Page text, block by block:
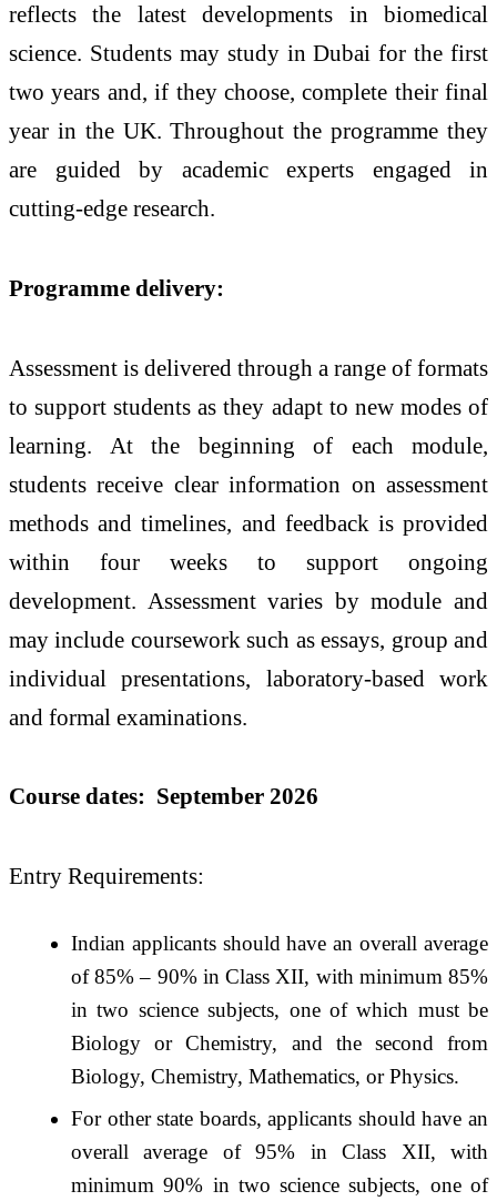
reflects the latest developments in biomedical
science. Students may study in Dubai for the first
two years and, if they choose, complete their final
year in the UK. Throughout the programme they
are guided by academic experts engaged in
cutting-edge research.
Programme delivery:
Assessment is delivered through a range of formats
to support students as they adapt to new modes of
learning. At the beginning of each module,
students receive clear information on assessment
methods and timelines, and feedback is provided
within four weeks to support ongoing
development. Assessment varies by module and
may include coursework such as essays, group and
individual presentations, laboratory-based work
and formal examinations.
Course dates: September 2026
Entry Requirements:
Indian applicants should have an overall average
of 85% – 90% in Class XII, with minimum 85%
in two science subjects, one of which must be
Biology or Chemistry, and the second from
Biology, Chemistry, Mathematics, or Physics.
For other state boards, applicants should have an
overall average of 95% in Class XII, with
minimum 90% in two science subjects, one of